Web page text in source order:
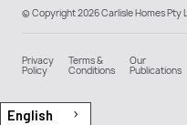
© Copyright 2026 Carlisle Homes Pty
Privacy
Policy
Terms &
Conditions
Our
Publications
English